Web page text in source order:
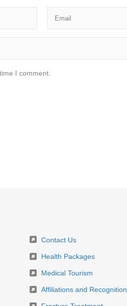
I comment.
Contact Us
Health Packages
Medical Tourism
Affiliations and Recognition